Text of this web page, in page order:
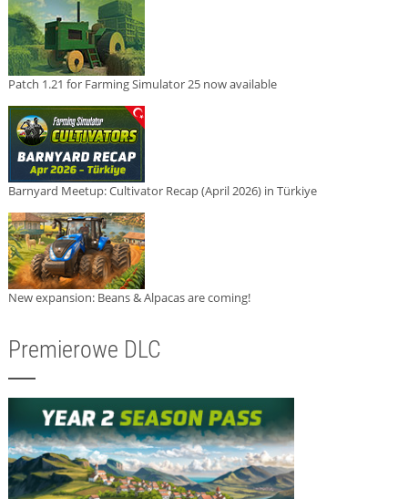
Patch 1.21 for Farming Simulator 25 now available
Barnyard Meetup: Cultivator Recap (April 2026) in Türkiye
New expansion: Beans & Alpacas are coming!
Premierowe DLC